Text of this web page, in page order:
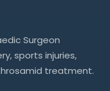
Surgeon
sports injuries,
treatment.